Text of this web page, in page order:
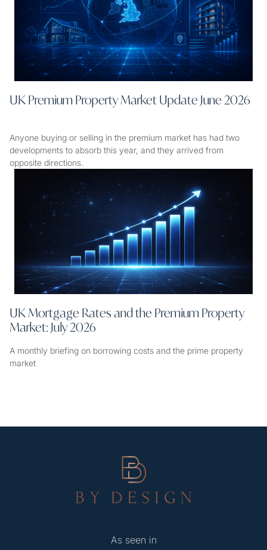
UK Premium Property Market Update June 2026
Anyone buying or selling in the premium market has had two
developments to absorb this year, and they arrived from
opposite directions.
UK Mortgage Rates and the Premium Property
Market: July 2026
A monthly briefing on borrowing costs and the prime property
market
As seen in